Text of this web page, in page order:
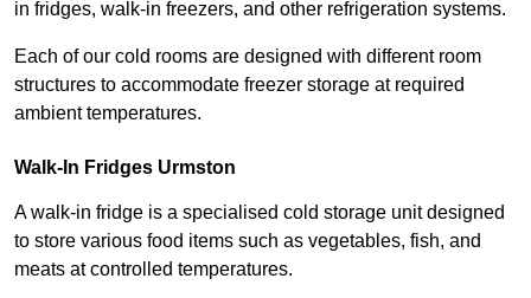
in fridges, walk-in freezers, and other refrigeration systems.
Each of our cold rooms are designed with different room
structures to accommodate freezer storage at required
ambient temperatures.
Walk-In Fridges Urmston
A walk-in fridge is a specialised cold storage unit designed
to store various food items such as vegetables, fish, and
meats at controlled temperatures.